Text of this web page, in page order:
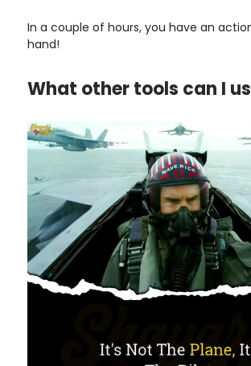
In a couple of hours, you have an
hand!
What other tools can I